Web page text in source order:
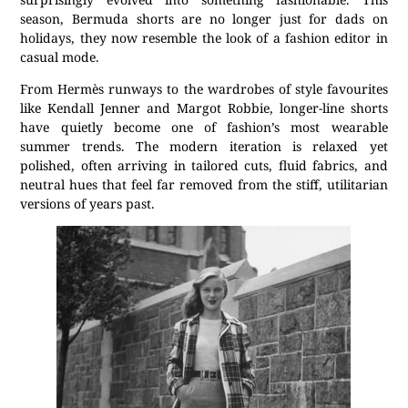
season, Bermuda shorts are no longer just for dads on
holidays, they now resemble the look of a fashion editor in
casual mode.
From Hermès runways to the wardrobes of style favourites
like Kendall Jenner and Margot Robbie, longer-line shorts
have quietly become one of fashion’s most wearable
summer trends. The modern iteration is relaxed yet
polished, often arriving in tailored cuts, fluid fabrics, and
neutral hues that feel far removed from the stiff, utilitarian
versions of years past.